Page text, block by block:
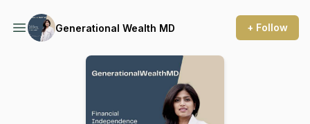
Generational Wealth MD + Follow